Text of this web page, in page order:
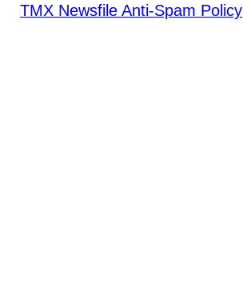
TMX Newsfile Anti-Spam Policy